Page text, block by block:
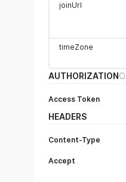
joinUrl
timeZone
AUTHORIZATION
Access Token
HEADERS
Content-Type
Accept